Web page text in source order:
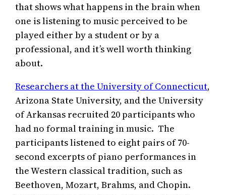
that shows what happens in the brain when
one is listening to music perceived to be
played either by a student or by a
professional, and it’s well worth thinking
about.
Researchers at the University of Connecticut,
Arizona State University, and the University
of Arkansas recruited 20 participants who
had no formal training in music. The
participants listened to eight pairs of 70-
second excerpts of piano performances in
the Western classical tradition, such as
Beethoven, Mozart, Brahms, and Chopin.